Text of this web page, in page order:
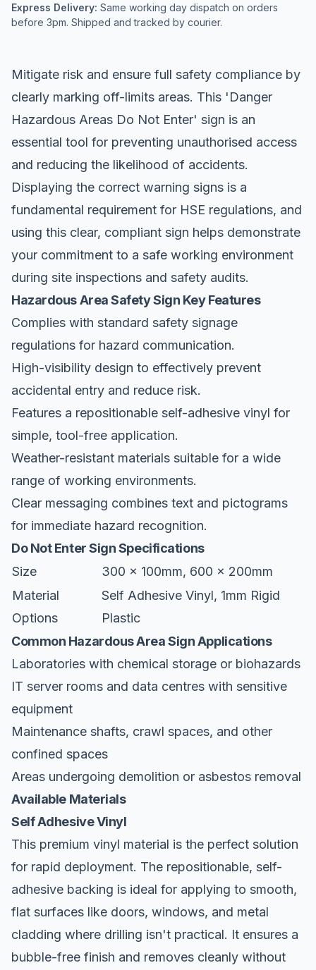
Express Delivery: Same working day dispatch on orders
before 3pm. Shipped and tracked by courier.
Mitigate risk and ensure full safety compliance by
clearly marking off-limits areas. This 'Danger
Hazardous Areas Do Not Enter' sign is an
essential tool for preventing unauthorised access
and reducing the likelihood of accidents.
Displaying the correct warning signs is a
fundamental requirement for HSE regulations, and
using this clear, compliant sign helps demonstrate
your commitment to a safe working environment
during site inspections and safety audits.
Hazardous Area Safety Sign Key Features
Complies with standard safety signage
regulations for hazard communication.
High-visibility design to effectively prevent
accidental entry and reduce risk.
Features a repositionable self-adhesive vinyl for
simple, tool-free application.
Weather-resistant materials suitable for a wide
range of working environments.
Clear messaging combines text and pictograms
for immediate hazard recognition.
Do Not Enter Sign Specifications
Size
300 x 100mm, 600 x 200mm
Material
Options
Self Adhesive Vinyl, 1mm Rigid
Plastic
Common Hazardous Area Sign Applications
Laboratories with chemical storage or biohazards
IT server rooms and data centres with sensitive
equipment
Maintenance shafts, crawl spaces, and other
confined spaces
Areas undergoing demolition or asbestos removal
Available Materials
Self Adhesive Vinyl
This premium vinyl material is the perfect solution
for rapid deployment. The repositionable, self-
adhesive backing is ideal for applying to smooth,
flat surfaces like doors, windows, and metal
cladding where drilling isn't practical. It ensures a
bubble-free finish and removes cleanly without